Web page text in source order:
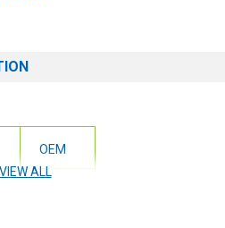
OEM
VIEW ALL